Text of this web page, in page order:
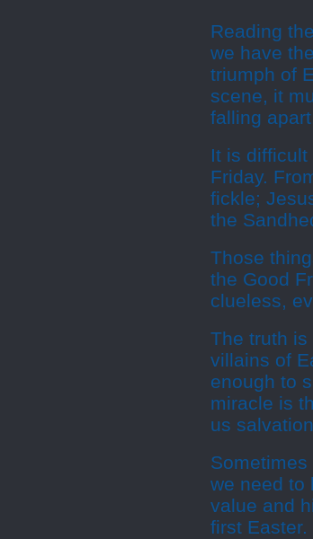
Reading
we have
triumph of
scene, it
falling
It is
Friday.
fickle;
the
Those
the Good
clueless,
The truth
villains of
enough to
miracle is
us
we need to
value and
first Easter.